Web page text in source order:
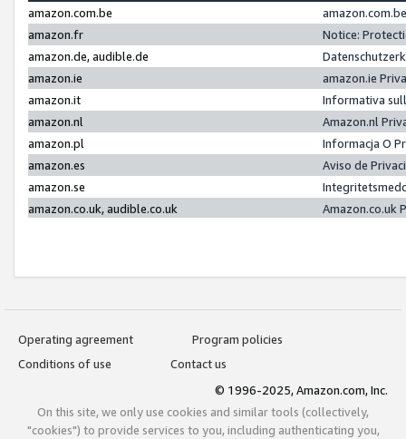
amazon.com.be
amazon.fr
Notice:
amazon.de, audible.de
amazon.ie
amazon.ie
amazon.it
Informativa
amazon.nl
Amazon.nl
amazon.pl
Informacja O
amazon.es
Aviso de
amazon.se
amazon.co.uk, audible.co.uk
Amazon.co.uk
Operating agreement
Program policies
Conditions of use
Contact us
© 1996-2025, Amazon.com, Inc.
On this site, we only use cookies and similar tools (collectively,
"cookies") to provide services to you, including authenticating you,